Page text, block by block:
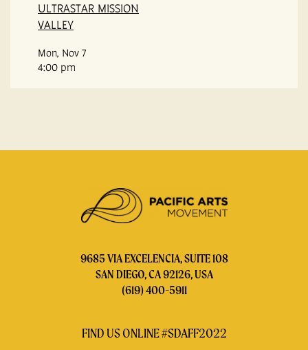
ULTRASTAR MISSION
VALLEY
Mon, Nov 7
4:00 pm
9685 VIA EXCELENCIA, SUITE 108
SAN DIEGO, CA 92126, USA
(619) 400-5911
FIND US ONLINE #SDAFF2022